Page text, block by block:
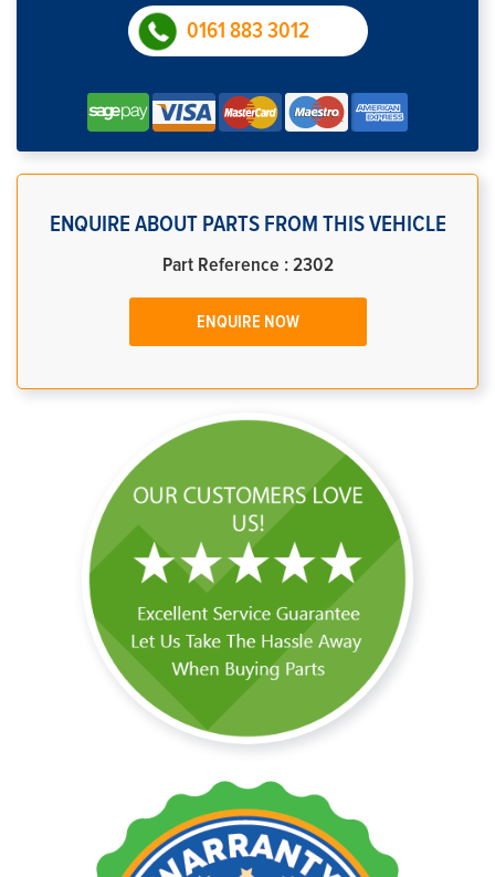
0161 883 3012
ENQUIRE ABOUT PARTS FROM THIS VEHICLE
Part Reference : 2302
ENQUIRE NOW